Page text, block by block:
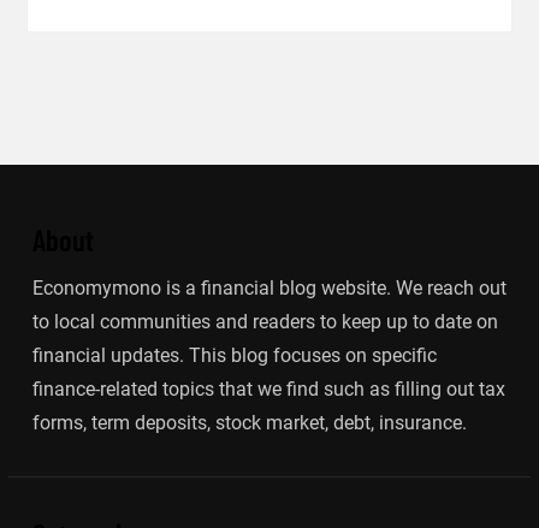
Economymono is a financial blog website. We reach out
to local communities and readers to keep up to date on
financial updates. This blog focuses on specific
finance-related topics that we find such as filling out tax
forms, term deposits, stock market, debt, insurance.